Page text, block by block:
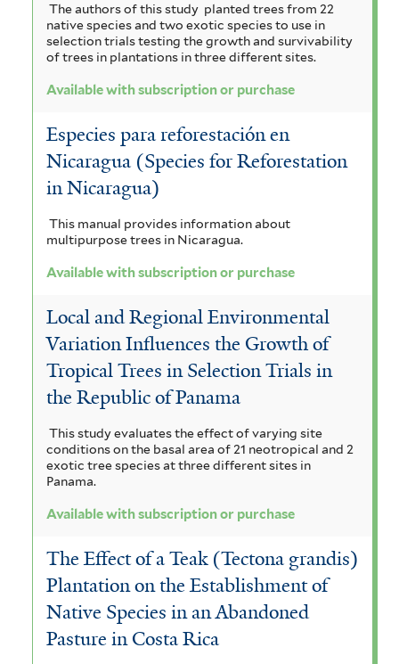
The authors of this study planted trees from 22
native species and two exotic species to use in
selection trials testing the growth and survivability
of trees in plantations in three different sites.
Available with subscription or purchase
Especies para reforestación en
Nicaragua (Species for Reforestation
in Nicaragua)
This manual provides information about
multipurpose trees in Nicaragua.
Available with subscription or purchase
Local and Regional Environmental
Variation Influences the Growth of
Tropical Trees in Selection Trials in
the Republic of Panama
This study evaluates the effect of varying site
conditions on the basal area of 21 neotropical and 2
exotic tree species at three different sites in
Panama.
Available with subscription or purchase
The Effect of a Teak (Tectona grandis)
Plantation on the Establishment of
Native Species in an Abandoned
Pasture in Costa Rica